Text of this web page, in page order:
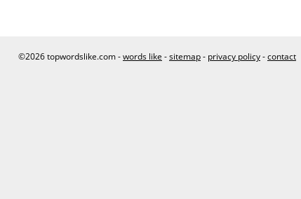
©2026 topwordslike.com -words like -sitemap- privacy policy-contact